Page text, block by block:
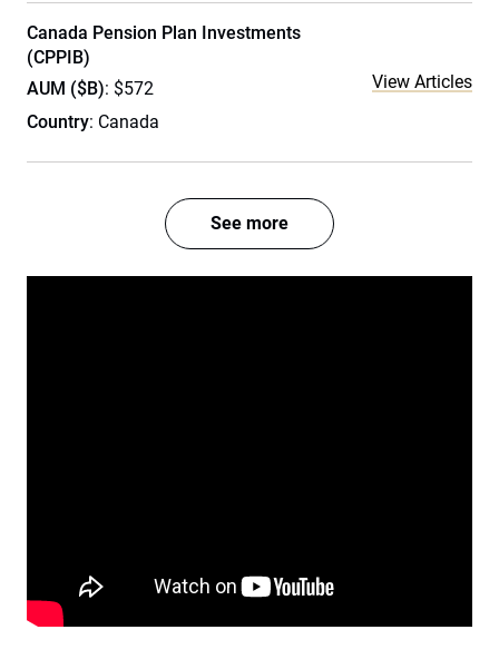
Canada Pension Plan Investments
(CPPIB)
AUM ($B): $572
Country: Canada
View Articles
See more